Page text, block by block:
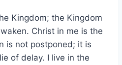
Kingdom; the Kingdom
Christ in me is the
is not postponed; it is
of delay. I live in the